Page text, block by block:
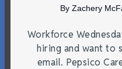
By Zachery
Workforce
hiring and want to
email. Pepsico